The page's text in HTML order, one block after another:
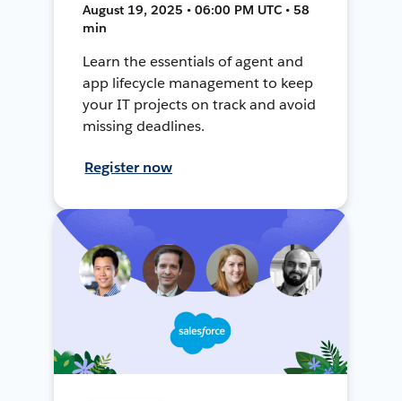
August 19, 2025 • 06:00 PM UTC • 58
min
Learn the essentials of agent and
app lifecycle management to keep
your IT projects on track and avoid
missing deadlines.
Register now